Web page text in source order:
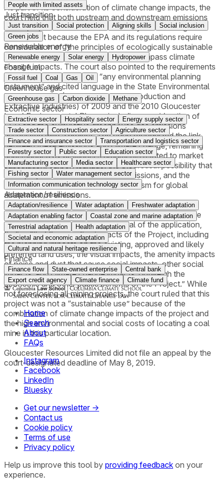
As part of its consideration of climate change impacts, the
court held that both upstream and downstream emissions
of the project should be considered by the Planning
Department because the EPA and its regulations require
consideration of “the principles of ecologically sustainable
development” (“ESD”) which can encompass climate
change impacts. The court also pointed to the requirements
under the EPA to consider “any environmental planning
instrument” and cited language in the State Environmental
Planning Policy (Mining, Petroleum Production and
Extractive Industries) of 2009 and the 2010 Gloucester
Local Environmental Plan as including consideration of
ESD and the cumulative greenhouse gas emissions
associated with a project. The court recognized the link
between these emissions and climate change, remaining
unpersuaded by petitioner’s arguments related to market
substitution, carbon leakage, the theoretical possibility that
other projects would offset these emissions, and the
inefficiency of this denial as a mechanism for global
abatement of emissions.
After weighing the costs and benefits of the project, the
court upheld the government’s denial of the application,
finding “that the negative impacts of the Project, including
the planning impacts on the existing, approved and likely
preferred land uses, the visual impacts, the amenity impacts
of noise and dust that cause social impacts, other social
impacts, and climate change impacts, outweigh the
economic and other public benefits of the Project.” While
not foreclosing all mining projects, the court ruled that this
project was not a “sustainable use” because of the
combination of climate change impacts of the project and
the high environmental and social costs of locating a coal
mine in this particular location.
Gloucester Resources Limited did not file an appeal by the
court-designated deadline of May 8, 2019.
People with limited assets
Just transition
Just transition Social protection Aligning skills
Social inclusion
Green jobs
Renewable energy
Renewable energy Solar energy Hydropower
Fossil fuel
Fossil fuel Coal Gas Oil
Greenhouse gas
Greenhouse gas Carbon dioxide Methane
Economic sector
Extractive sector Hospitality sector
Energy supply sector
Trade sector
Construction sector
Agriculture sector
Finance and insurance sector
Transportation and logistics sector
Forestry sector
Public sector
Education sector
Manufacturing sector
Media sector
Healthcare sector
Fishing sector
Water management sector
Information communication technology sector
Adaptation/resilience
Adaptation/resilience Water adaptation
Freshwater adaptation
Adaptation enabling factor
Coastal zone and marine adaptation
Terrestrial adaptation
Health adaptation
Societal and economic adaptation
Cultural and natural heritage resilience
Finance
Finance flow State-owned enterprise
Central bank
Export credit agency
Climate finance Climate fund
Home
Search
About
FAQs
Instagram
Facebook
LinkedIn
Bluesky
Get our newsletter →
Contact us
Cookie policy
Terms of use
Privacy policy
Help us improve this tool by providing feedback on your
experience.